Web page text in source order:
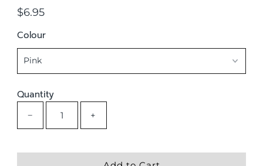
Regular
$6.95
Colour
Quantity
− +